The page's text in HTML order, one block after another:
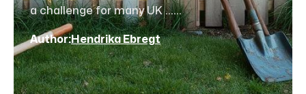
a challenge for many UK ......
Author:Hendrika Ebregt